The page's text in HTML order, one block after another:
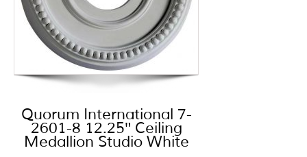
Quorum International 7-
2601-8 12.25″ Ceiling
Medallion Studio White